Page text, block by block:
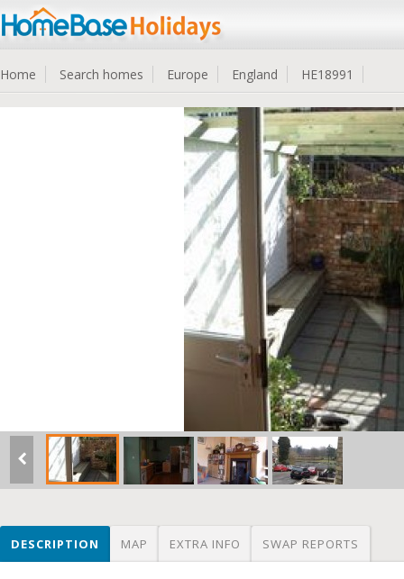
Home Search homes Europe England HE18991
DESCRIPTION MAP EXTRA INFO SWAP REPORTS